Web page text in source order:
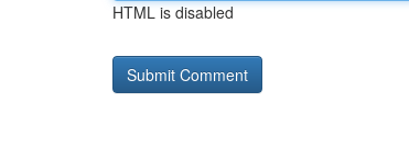
HTML is disabled